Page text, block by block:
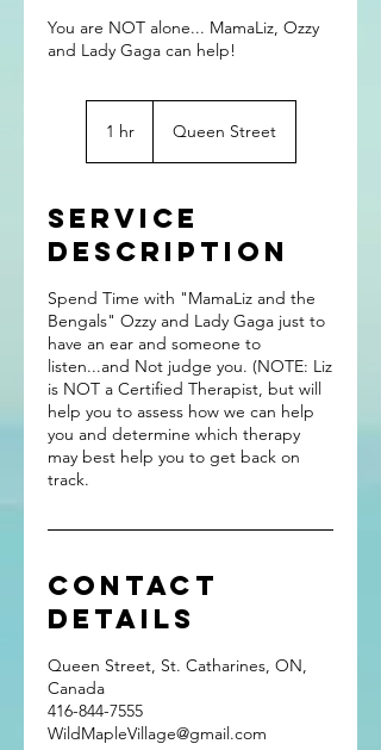
You are NOT alone... MamaLiz, Ozzy
and Lady Gaga can help!
1 hr1
Queen Street
Service
Description
Spend Time with "MamaLiz and the
Bengals" Ozzy and Lady Gaga just to
have an ear and someone to
listen...and Not judge you. (NOTE: Liz
is NOT a Certified Therapist, but will
help you to assess how we can help
you and determine which therapy
may best help you to get back on
track.
Contact
Details
Queen Street, St. Catharines, ON,
Canada
416-844-7555
WildMapleVillage@gmail.com